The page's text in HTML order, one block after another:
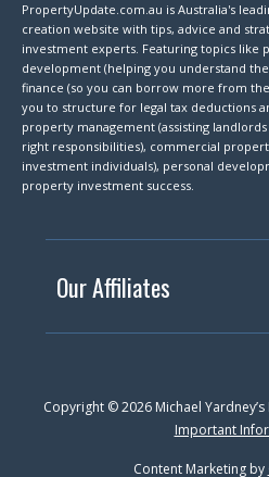
PropertyUpdate.com.au is Australia's
creation website with tips, advice and
investment experts. Featuring topics
development (helping you understand
finance (so you can borrow more from
you to structure for legal tax deductions
property management (assisting
right responsibilities), commercial
investment individuals), personal
property investment success.
Our Affiliates
Copyright © 2026 Michael
Important
Content Marketing by